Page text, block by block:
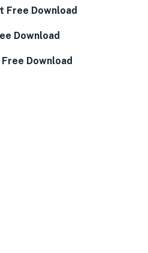
Free Download
Download
Download